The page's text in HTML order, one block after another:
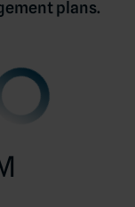
plans.